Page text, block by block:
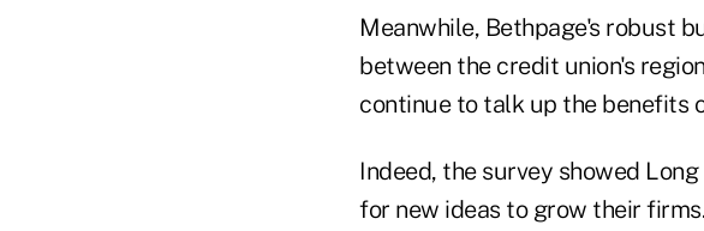
Meanwhile, Bethpage's robust
between the credit union's
continue to talk up the benefits
Indeed, the survey showed
for new ideas to grow their